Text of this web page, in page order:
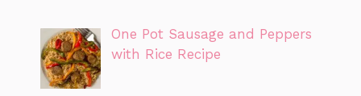
One Pot Sausage and Peppers
with Rice Recipe